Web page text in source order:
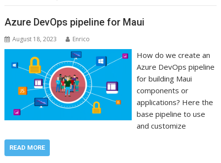
Azure DevOps pipeline for Maui
August 18, 2023 Enrico
How do we create an
Azure DevOps pipeline
for building Maui
components or
applications? Here the
base pipeline to use
and customize
READ MORE